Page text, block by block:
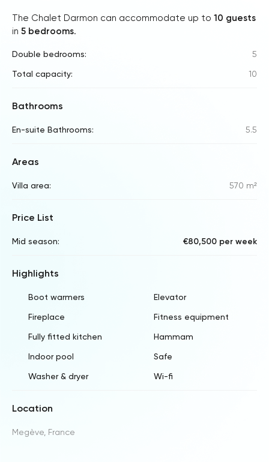
The Chalet Darmon can accommodate up to 10 guests
in 5 bedrooms.
Double bedrooms: 5
Total capacity: 10
Bathrooms
En-suite Bathrooms: 5.5
Areas
Villa area: 570 m²
Price List
Mid season: €80,500 per week
Highlights
Boot warmers Elevator
Fireplace Fitness equipment
Fully fitted kitchen Hammam
Indoor pool Safe
Washer & dryer Wi-fi
Location
Megève, France